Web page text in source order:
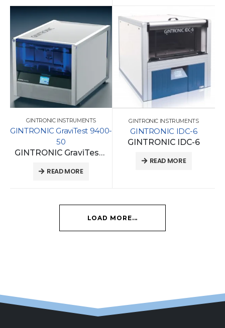
GINTRONIC INSTRUMENTS
GINTRONIC GraviTest 9400-
50
GINTRONIC GraviTest 9400-50
READ MORE
GINTRONIC INSTRUMENTS
GINTRONIC IDC-6
GINTRONIC IDC-6
READ MORE
LOAD MORE...